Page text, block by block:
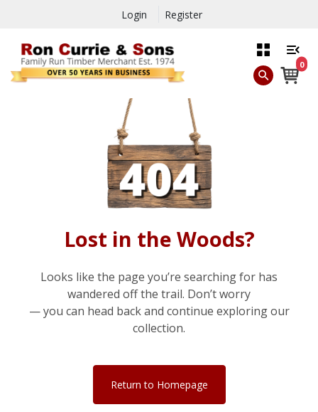
Login Register
0
Lost in the Woods?
Looks like the page you’re searching for has
wandered off the trail. Don’t worry
— you can head back and continue exploring our
collection.
Return to Homepage